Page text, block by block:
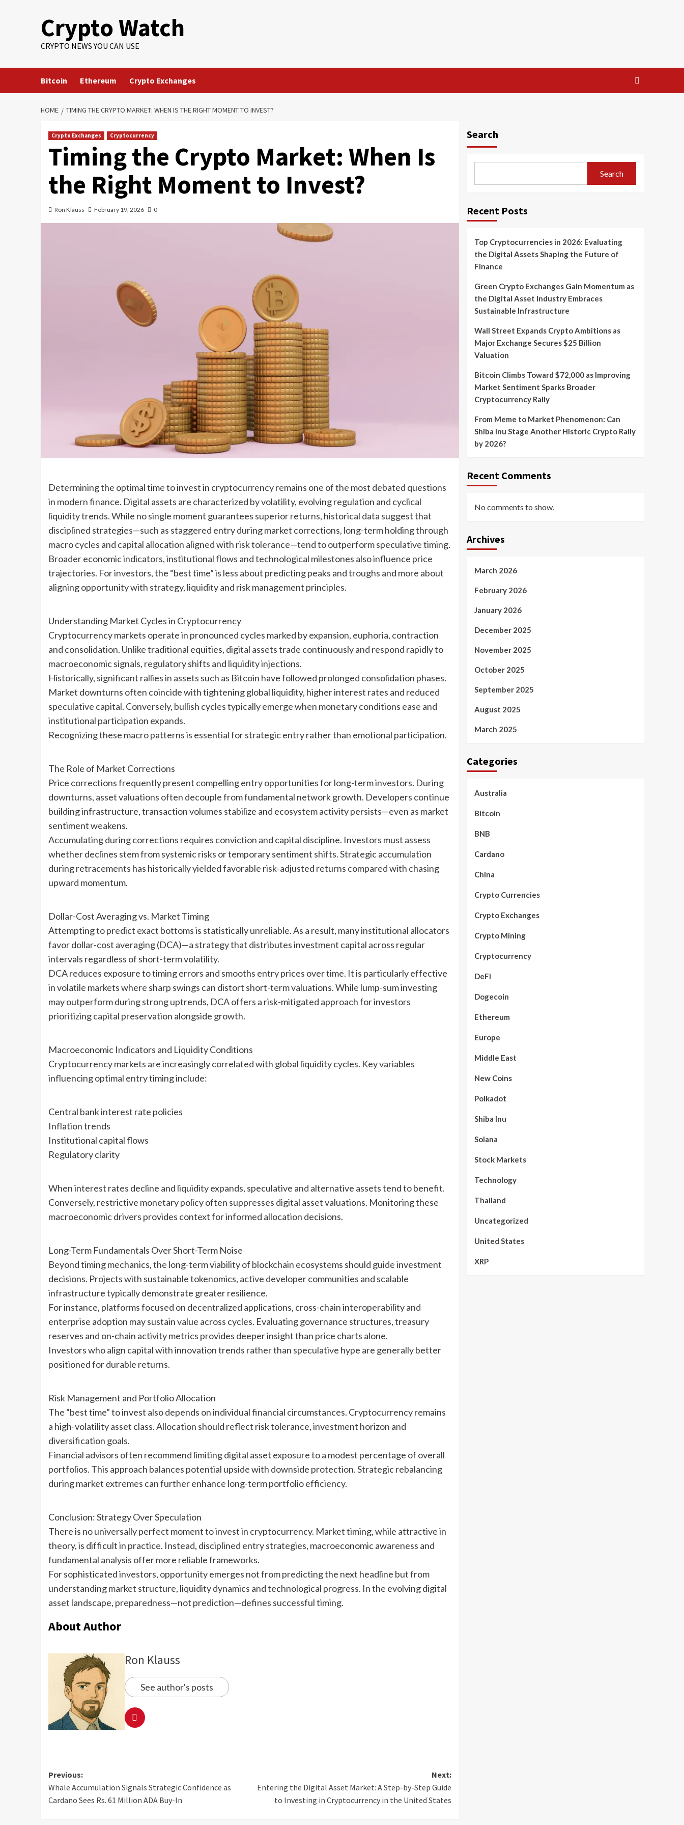
Crypto Watch
CRYPTO NEWS YOU CAN USE
Bitcoin Ethereum Crypto Exchanges
HOME TIMING THE CRYPTO MARKET: WHEN IS THE RIGHT MOMENT TO INVEST?
Crypto Exchanges Cryptocurrency
Timing the Crypto Market: When Is
the Right Moment to Invest?
Ron Klauss February 19, 2026 0
Determining the optimal time to invest in cryptocurrency remains one of the most debated questions
in modern finance. Digital assets are characterized by volatility, evolving regulation and cyclical
liquidity trends. While no single moment guarantees superior returns, historical data suggest that
disciplined strategies—such as staggered entry during market corrections, long-term holding through
macro cycles and capital allocation aligned with risk tolerance—tend to outperform speculative timing.
Broader economic indicators, institutional flows and technological milestones also influence price
trajectories. For investors, the “best time” is less about predicting peaks and troughs and more about
aligning opportunity with strategy, liquidity and risk management principles.
Understanding Market Cycles in Cryptocurrency
Cryptocurrency markets operate in pronounced cycles marked by expansion, euphoria, contraction
and consolidation. Unlike traditional equities, digital assets trade continuously and respond rapidly to
macroeconomic signals, regulatory shifts and liquidity injections.
Historically, significant rallies in assets such as Bitcoin have followed prolonged consolidation phases.
Market downturns often coincide with tightening global liquidity, higher interest rates and reduced
speculative capital. Conversely, bullish cycles typically emerge when monetary conditions ease and
institutional participation expands.
Recognizing these macro patterns is essential for strategic entry rather than emotional participation.
The Role of Market Corrections
Price corrections frequently present compelling entry opportunities for long-term investors. During
downturns, asset valuations often decouple from fundamental network growth. Developers continue
building infrastructure, transaction volumes stabilize and ecosystem activity persists—even as market
sentiment weakens.
Accumulating during corrections requires conviction and capital discipline. Investors must assess
whether declines stem from systemic risks or temporary sentiment shifts. Strategic accumulation
during retracements has historically yielded favorable risk-adjusted returns compared with chasing
upward momentum.
Dollar-Cost Averaging vs. Market Timing
Attempting to predict exact bottoms is statistically unreliable. As a result, many institutional allocators
favor dollar-cost averaging (DCA)—a strategy that distributes investment capital across regular
intervals regardless of short-term volatility.
DCA reduces exposure to timing errors and smooths entry prices over time. It is particularly effective
in volatile markets where sharp swings can distort short-term valuations. While lump-sum investing
may outperform during strong uptrends, DCA offers a risk-mitigated approach for investors
prioritizing capital preservation alongside growth.
Macroeconomic Indicators and Liquidity Conditions
Cryptocurrency markets are increasingly correlated with global liquidity cycles. Key variables
influencing optimal entry timing include:
Central bank interest rate policies
Inflation trends
Institutional capital flows
Regulatory clarity
When interest rates decline and liquidity expands, speculative and alternative assets tend to benefit.
Conversely, restrictive monetary policy often suppresses digital asset valuations. Monitoring these
macroeconomic drivers provides context for informed allocation decisions.
Long-Term Fundamentals Over Short-Term Noise
Beyond timing mechanics, the long-term viability of blockchain ecosystems should guide investment
decisions. Projects with sustainable tokenomics, active developer communities and scalable
infrastructure typically demonstrate greater resilience.
For instance, platforms focused on decentralized applications, cross-chain interoperability and
enterprise adoption may sustain value across cycles. Evaluating governance structures, treasury
reserves and on-chain activity metrics provides deeper insight than price charts alone.
Investors who align capital with innovation trends rather than speculative hype are generally better
positioned for durable returns.
Risk Management and Portfolio Allocation
The “best time” to invest also depends on individual financial circumstances. Cryptocurrency remains
a high-volatility asset class. Allocation should reflect risk tolerance, investment horizon and
diversification goals.
Financial advisors often recommend limiting digital asset exposure to a modest percentage of overall
portfolios. This approach balances potential upside with downside protection. Strategic rebalancing
during market extremes can further enhance long-term portfolio efficiency.
Conclusion: Strategy Over Speculation
There is no universally perfect moment to invest in cryptocurrency. Market timing, while attractive in
theory, is difficult in practice. Instead, disciplined entry strategies, macroeconomic awareness and
fundamental analysis offer more reliable frameworks.
For sophisticated investors, opportunity emerges not from predicting the next headline but from
understanding market structure, liquidity dynamics and technological progress. In the evolving digital
asset landscape, preparedness—not prediction—defines successful timing.
About Author
Ron Klauss
See author's posts
Previous:
Whale Accumulation Signals Strategic Confidence as
Cardano Sees Rs. 61 Million ADA Buy-In
Next:
Entering the Digital Asset Market: A Step-by-Step Guide
to Investing in Cryptocurrency in the United States
Search
Search
Recent Posts
Top Cryptocurrencies in 2026: Evaluating
the Digital Assets Shaping the Future of
Finance
Green Crypto Exchanges Gain Momentum as
the Digital Asset Industry Embraces
Sustainable Infrastructure
Wall Street Expands Crypto Ambitions as
Major Exchange Secures $25 Billion
Valuation
Bitcoin Climbs Toward $72,000 as Improving
Market Sentiment Sparks Broader
Cryptocurrency Rally
From Meme to Market Phenomenon: Can
Shiba Inu Stage Another Historic Crypto Rally
by 2026?
Recent Comments
No comments to show.
Archives
March 2026
February 2026
January 2026
December 2025
November 2025
October 2025
September 2025
August 2025
March 2025
Categories
Australia
Bitcoin
BNB
Cardano
China
Crypto Currencies
Crypto Exchanges
Crypto Mining
Cryptocurrency
DeFi
Dogecoin
Ethereum
Europe
Middle East
New Coins
Polkadot
Shiba Inu
Solana
Stock Markets
Technology
Thailand
Uncategorized
United States
XRP